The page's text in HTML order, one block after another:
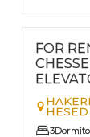
FOR
HESED
3